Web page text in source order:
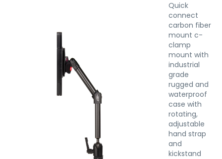
Quick
connect
carbon fiber
mount c-
clamp
mount with
industrial
grade
rugged and
waterproof
case with
rotating,
adjustable
hand strap
and
kickstand